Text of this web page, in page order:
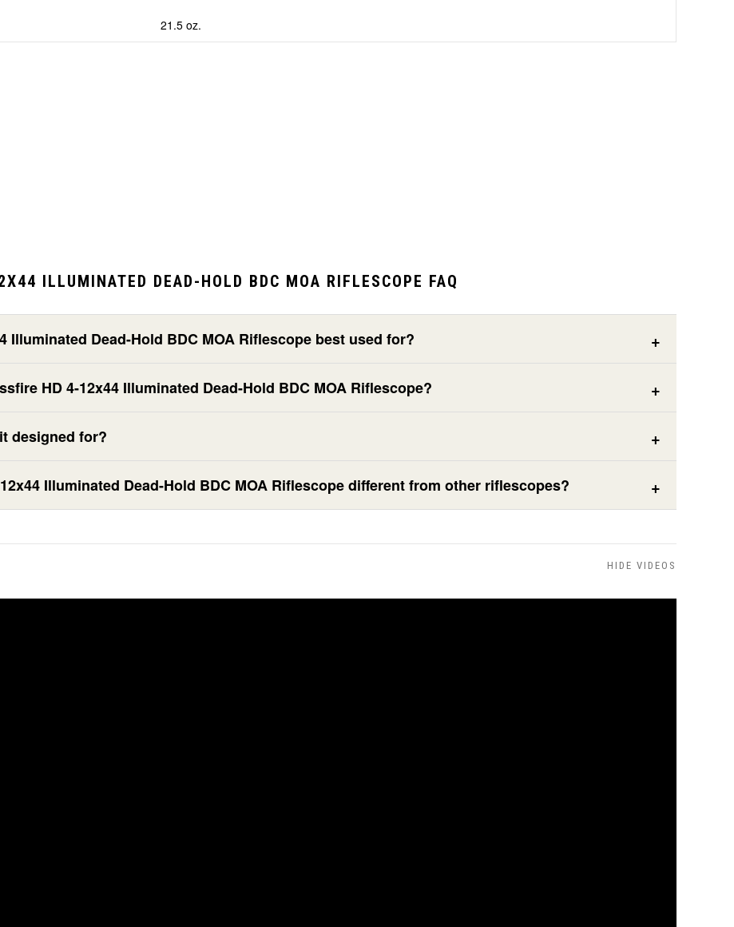
21.5 oz.
ILLUMINATED DEAD-HOLD BDC MOA RIFLESCOPE FAQ
Illuminated Dead-Hold BDC MOA Riflescope best used for?
HD 4-12x44 Illuminated Dead-Hold BDC MOA Riflescope?
designed for?
Illuminated Dead-Hold BDC MOA Riflescope different from other riflescopes?
HIDE VIDEOS